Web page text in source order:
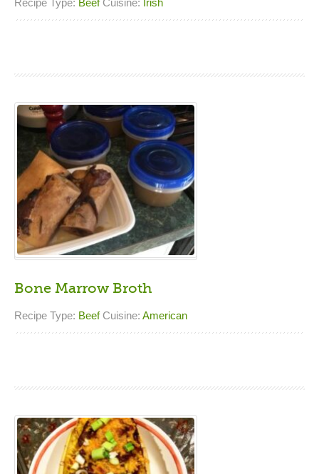
Recipe Type: Beef Cuisine: Irish
Bone Marrow Broth
Recipe Type: Beef Cuisine: American